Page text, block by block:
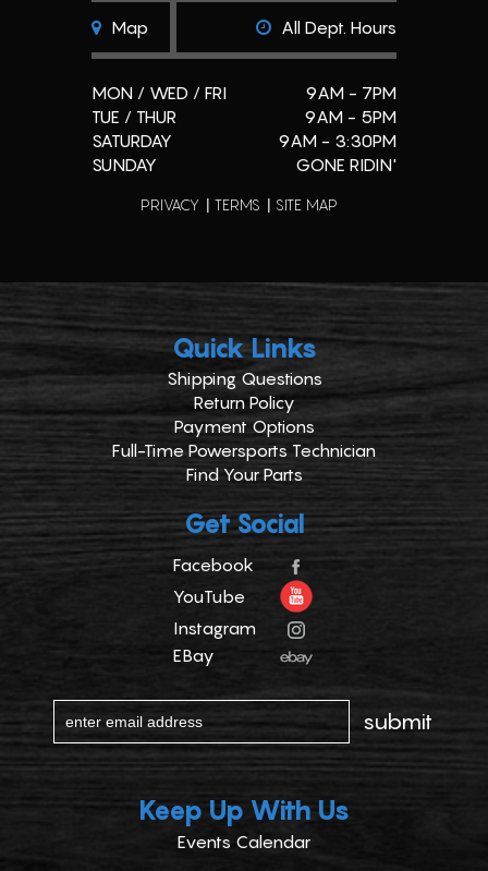
Map All Dept. Hours
MON / WED / FRI
9AM - 7PM
TUE / THUR
9AM - 5PM
SATURDAY
9AM - 3:30PM
SUNDAY
GONE RIDIN'
PRIVACY TERMS SITE MAP
Quick Links
Shipping Questions
Return Policy
Payment Options
Full-Time Powersports Technician
Find Your Parts
Get Social
Facebook
YouTube
Instagram
EBay
Keep Up With Us
Events Calendar